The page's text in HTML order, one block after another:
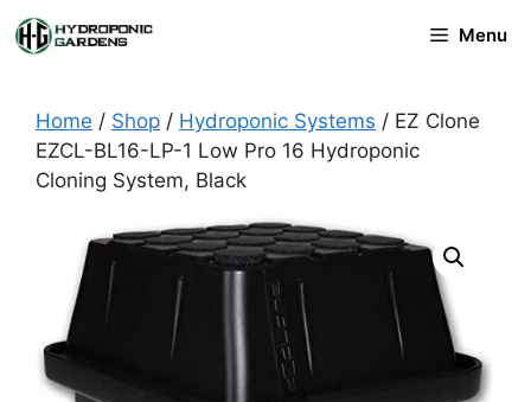
Skip
to
Menu
Home / Shop / Hydroponic Systems / EZ Clone
EZCL-BL16-LP-1 Low Pro 16 Hydroponic
Cloning System, Black